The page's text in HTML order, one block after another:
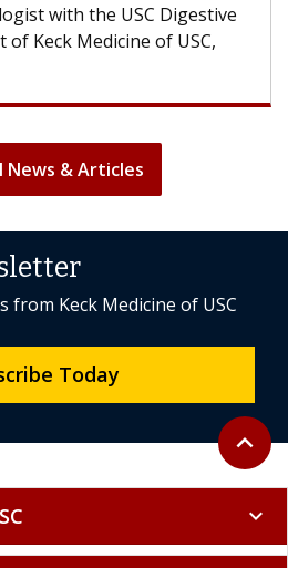
with the USC Digestive
Keck Medicine of USC,
News & Articles
Back to
expand_less
from Keck Medicine of USC
Today
expand_more